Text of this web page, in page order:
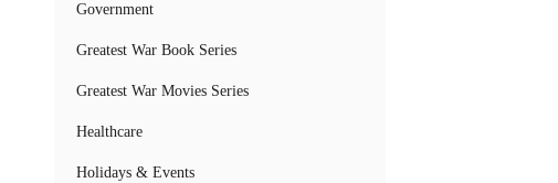
Government
Greatest War Book Series
Greatest War Movies Series
Healthcare
Holidays & Events